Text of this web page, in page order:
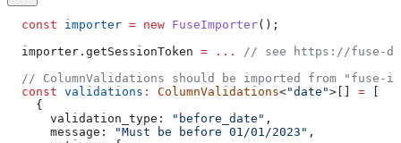
  const
importer = new FuseImporter();
  importer
. getSessionToken = ...
// see https://fuse-
// ColumnValidations should be imported from "fuse-
  const
validations : ColumnValidations<"date">[] =
    {
      validation_type:
"before_date" ,
      message:
"Must be before 01/01/2023" ,